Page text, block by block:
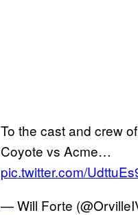
To the cast and crew of
Coyote vs Acme…
pic.twitter.com/
— Will Forte